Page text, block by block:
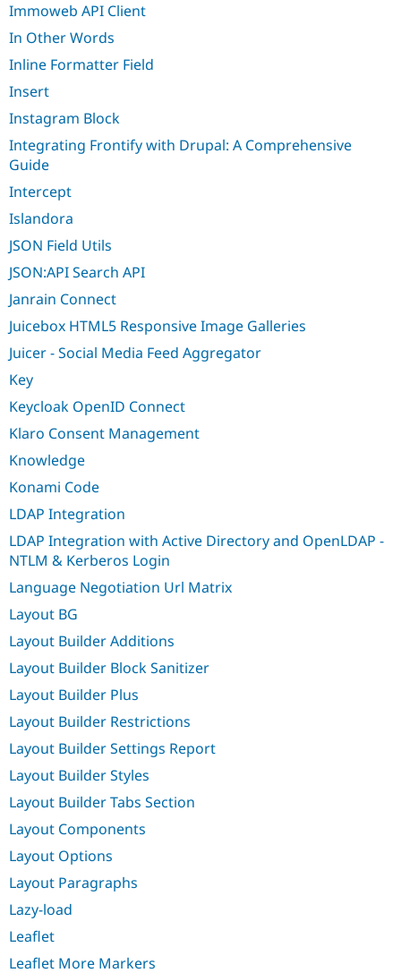
Immoweb API Client
In Other Words
Inline Formatter Field
Insert
Instagram Block
Integrating Frontify with Drupal: A Comprehensive
Guide
Intercept
Islandora
JSON Field Utils
JSON:API Search API
Janrain Connect
Juicebox HTML5 Responsive Image Galleries
Juicer - Social Media Feed Aggregator
Key
Keycloak OpenID Connect
Klaro Consent Management
Knowledge
Konami Code
LDAP Integration
LDAP Integration with Active Directory and OpenLDAP -
NTLM & Kerberos Login
Language Negotiation Url Matrix
Layout BG
Layout Builder Additions
Layout Builder Block Sanitizer
Layout Builder Plus
Layout Builder Restrictions
Layout Builder Settings Report
Layout Builder Styles
Layout Builder Tabs Section
Layout Components
Layout Options
Layout Paragraphs
Lazy-load
Leaflet
Leaflet More Markers